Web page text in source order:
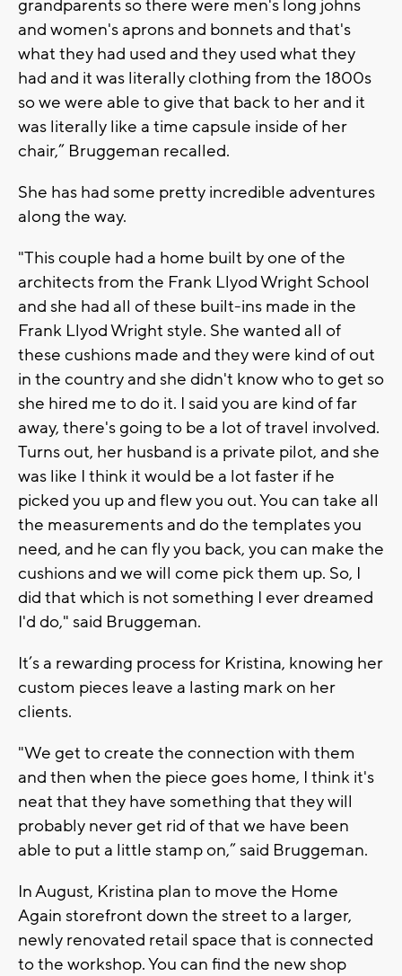
grandparents so there were men's long johns
and women's aprons and bonnets and that's
what they had used and they used what they
had and it was literally clothing from the 1800s
so we were able to give that back to her and it
was literally like a time capsule inside of her
chair,” Bruggeman recalled.
She has had some pretty incredible adventures
along the way.
"This couple had a home built by one of the
architects from the Frank Llyod Wright School
and she had all of these built-ins made in the
Frank Llyod Wright style. She wanted all of
these cushions made and they were kind of out
in the country and she didn't know who to get so
she hired me to do it. I said you are kind of far
away, there's going to be a lot of travel involved.
Turns out, her husband is a private pilot, and she
was like I think it would be a lot faster if he
picked you up and flew you out. You can take all
the measurements and do the templates you
need, and he can fly you back, you can make the
cushions and we will come pick them up. So, I
did that which is not something I ever dreamed
I'd do," said Bruggeman.
It’s a rewarding process for Kristina, knowing her
custom pieces leave a lasting mark on her
clients.
"We get to create the connection with them
and then when the piece goes home, I think it's
neat that they have something that they will
probably never get rid of that we have been
able to put a little stamp on,” said Bruggeman.
In August, Kristina plan to move the Home
Again storefront down the street to a larger,
newly renovated retail space that is connected
to the workshop. You can find the new shop